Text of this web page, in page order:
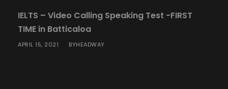
IELTS – Video Calling Speaking Test -FIRST
TIME in Batticaloa
APRIL 15, 2021 BYHEADWAY